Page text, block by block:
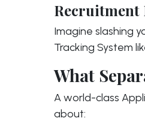
Recruitment
Imagine slashing
Tracking System
What
A world-class
about: